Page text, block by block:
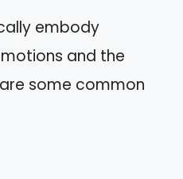
embody
and the
some common